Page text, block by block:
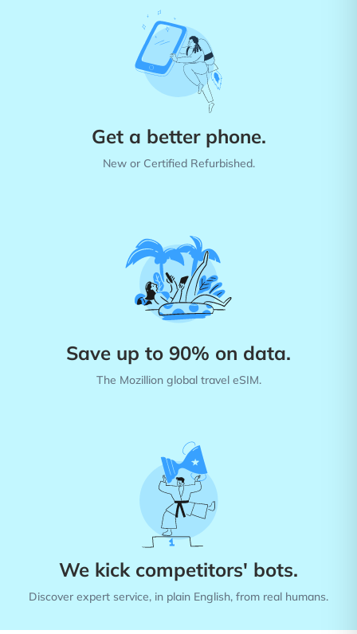
Get a better phone.
New or Certified Refurbished.
Save up to 90% on data.
The Mozillion global travel eSIM.
We kick competitors' bots.
Discover expert service, in plain English, from real humans.